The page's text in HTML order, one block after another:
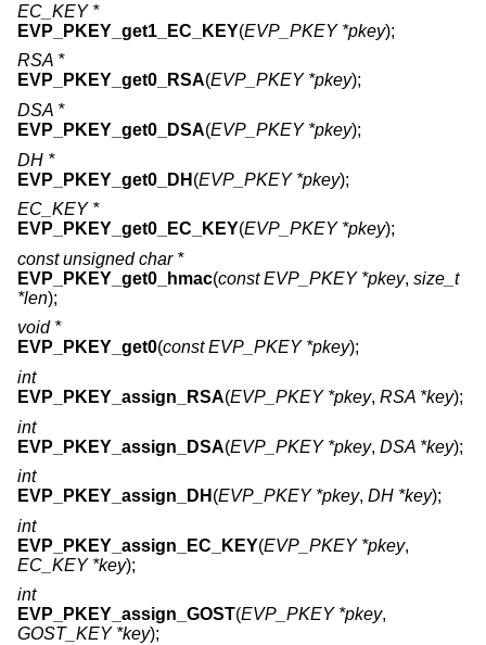
EC_KEY *
EVP_PKEY_get1_EC_KEY(EVP_PKEY *pkey);
RSA *
EVP_PKEY_get0_RSA(EVP_PKEY *pkey);
DSA *
EVP_PKEY_get0_DSA(EVP_PKEY *pkey);
DH *
EVP_PKEY_get0_DH (EVP_PKEY *pkey);
EC_KEY *
EVP_PKEY_get0_EC_KEY(EVP_PKEY *pkey);
const unsigned char *
EVP_PKEY_get0_hmac(const EVP_PKEY *pkey, size_t
*len);
void *
EVP_PKEY_get0(const EVP_PKEY *pkey);
int
EVP_PKEY_assign_RSA(EVP_PKEY *pkey, RSA *key);
int
EVP_PKEY_assign_DSA(EVP_PKEY *pkey, DSA *key);
int
EVP_PKEY_assign_DH (EVP_PKEY *pkey, DH *key);
int
EVP_PKEY_assign_EC_KEY(EVP_PKEY *pkey,
EC_KEY *key);
int
EVP_PKEY_assign_GOST(EVP_PKEY *pkey,
GOST_KEY *key);